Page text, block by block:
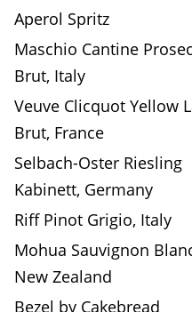
Aperol Spritz
Maschio Cantine
Brut, Italy
Veuve Clicquot Yellow
Brut, France
Selbach-Oster Riesling
Kabinett, Germany
Riff Pinot Grigio, Italy
Mohua Sauvignon
New Zealand
Bezel by Cakebread